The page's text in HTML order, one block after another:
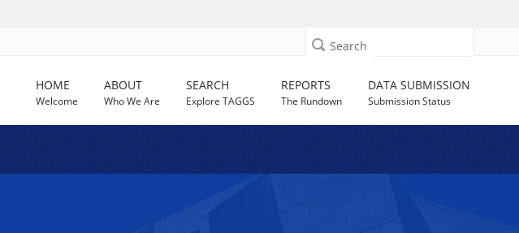
Search
HOME
Welcome
ABOUT
Who We Are
SEARCH
Explore TAGGS
REPORTS
The Rundown
DATA SUBMISSION
Submission Status